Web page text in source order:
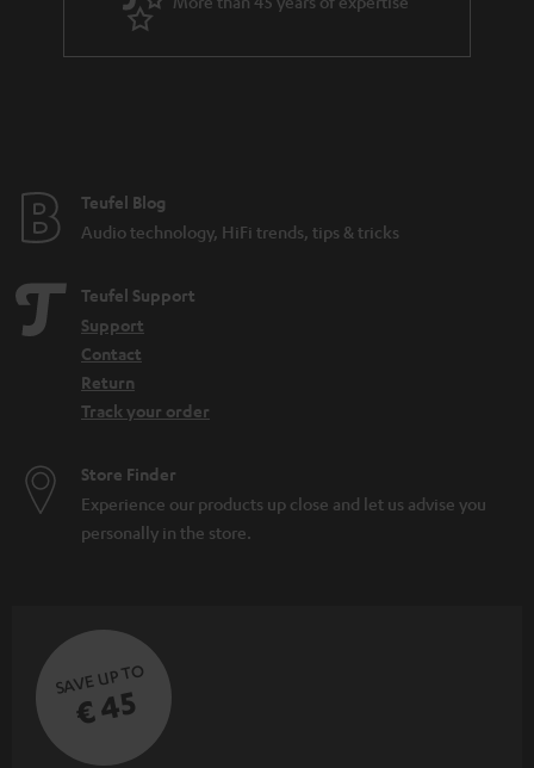
Teufel Blog
Audio technology, HiFi trends, tips & tricks
Teufel Support
Support
Contact
Return
Track your order
Store Finder
Experience our products up close and let us advise you
personally in the store.
SAVE UP TO
€ 45